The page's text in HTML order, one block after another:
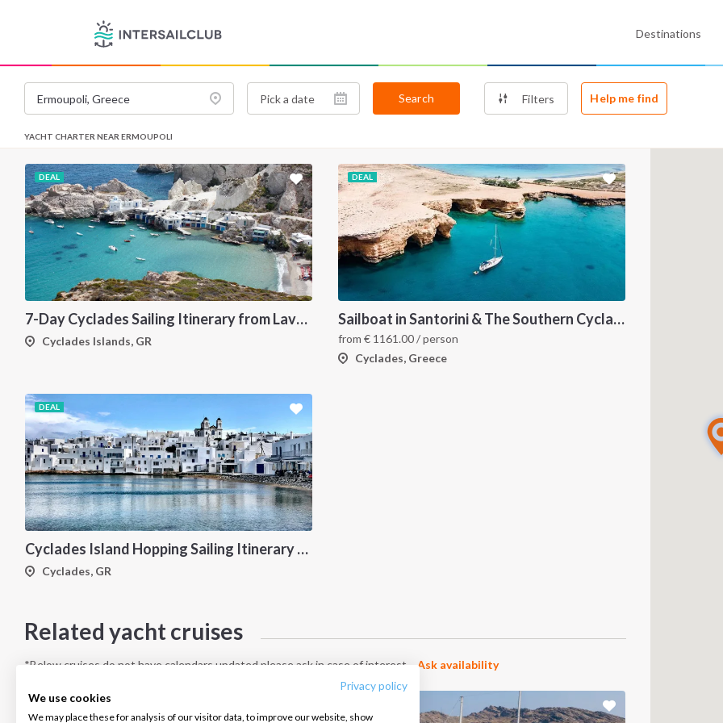
Privacy policy
We use cookies
We may place these for analysis of our visitor data, to improve our website, show
Destinations
Search Filters Help me find
YACHT CHARTER NEAR ERMOUPOLI
DEAL
7-Day Cyclades Sailing Itinerary from Lavrion: Island Hopping Through Kea, Mykonos, Paros, Serifos and Kythnos
Cyclades Islands, GR
DEAL
Sailboat in Santorini & The Southern Cyclades
from€ 1161.00/ person
Cyclades, Greece
DEAL
Cyclades Island Hopping Sailing Itinerary from Paros: A 7-Day Cruise Through Antiparos, Ios, Koufonisia and Naxos
Cyclades, GR
Related yacht cruises
*Below cruises do not have calendars updated please ask in case of interest. Ask availability
INTERSAIL CLUB
About us
Salty stories
COMPANY
Terms of Service
Cookie Policy
CONTACT US
FAQ